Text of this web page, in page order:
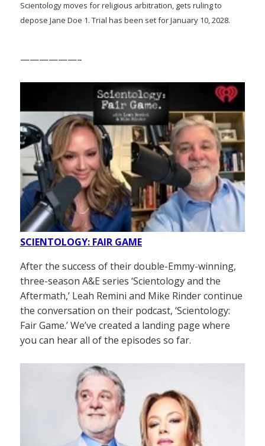
Scientology moves for religious arbitration, gets ruling to
depose Jane Doe 1. Trial has been set for January 10, 2028.
——————–
SCIENTOLOGY: FAIR GAME
After the success of their double-Emmy-winning,
three-season A&E series ‘Scientology and the
Aftermath,’ Leah Remini and Mike Rinder continue
the conversation on their podcast, ‘Scientology:
Fair Game.’ We’ve created a landing page where
you can hear all of the episodes so far.